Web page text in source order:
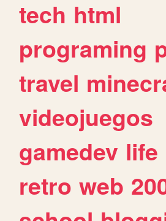
tech html
programing
travel
videojuegos
gamedev life
retro web